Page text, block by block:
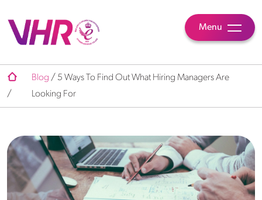
Menu
/
Blog / 5 Ways To Find Out What Hiring Managers Are
Looking For